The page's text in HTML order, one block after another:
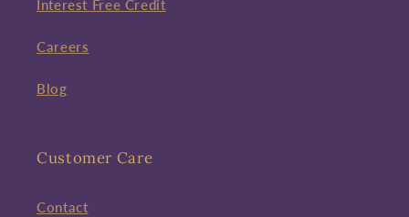
Interest Free Credit
Careers
Blog
Customer Care
Contact